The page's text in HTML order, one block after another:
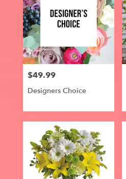
Price:
$49.99
Designers Choice